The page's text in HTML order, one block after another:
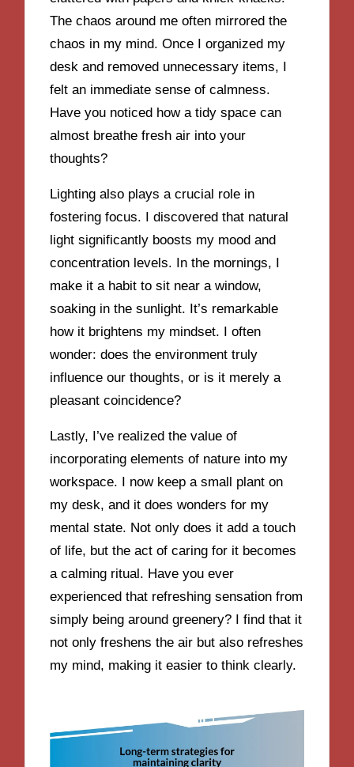
The chaos around me often mirrored the
chaos in my mind. Once I organized my
desk and removed unnecessary items, I
felt an immediate sense of calmness.
Have you noticed how a tidy space can
almost breathe fresh air into your
thoughts?
Lighting also plays a crucial role in
fostering focus. I discovered that natural
light significantly boosts my mood and
concentration levels. In the mornings, I
make it a habit to sit near a window,
soaking in the sunlight. It’s remarkable
how it brightens my mindset. I often
wonder: does the environment truly
influence our thoughts, or is it merely a
pleasant coincidence?
Lastly, I’ve realized the value of
incorporating elements of nature into my
workspace. I now keep a small plant on
my desk, and it does wonders for my
mental state. Not only does it add a touch
of life, but the act of caring for it becomes
a calming ritual. Have you ever
experienced that refreshing sensation from
simply being around greenery? I find that it
not only freshens the air but also refreshes
my mind, making it easier to think clearly.